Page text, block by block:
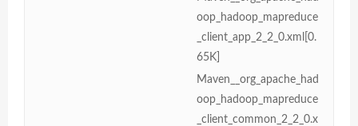
oop_hadoop_mapreduce
_client_app_2_2_0.xml[0.
65K]
Maven__org_apache_had
oop_hadoop_mapreduce
_client_common_2_2_0.x